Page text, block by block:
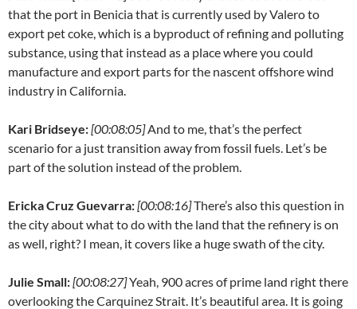
that the port in Benicia that is currently used by Valero to
export pet coke, which is a byproduct of refining and polluting
substance, using that instead as a place where you could
manufacture and export parts for the nascent offshore wind
industry in California.
Kari Bridseye:[00:08:05]And to me, that’s the perfect
scenario for a just transition away from fossil fuels. Let’s be
part of the solution instead of the problem.
Ericka Cruz Guevarra:[00:08:16]There’s also this question in
the city about what to do with the land that the refinery is on
as well, right? I mean, it covers like a huge swath of the city.
Julie Small:[00:08:27]Yeah, 900 acres of prime land right there
overlooking the Carquinez Strait. It’s beautiful area. It is going